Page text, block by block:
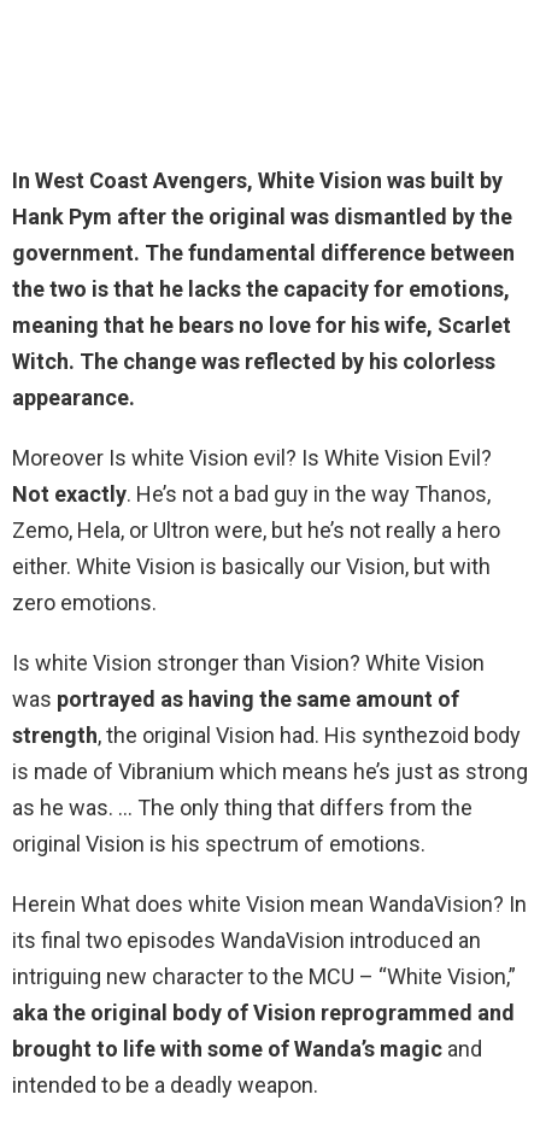
In West Coast Avengers, White Vision was built by
Hank Pym after the original was dismantled by the
government. The fundamental difference between
the two is that he lacks the capacity for emotions,
meaning that he bears no love for his wife, Scarlet
Witch. The change was reflected by his colorless
appearance.
Moreover Is white Vision evil? Is White Vision Evil?
Not exactly. He’s not a bad guy in the way Thanos,
Zemo, Hela, or Ultron were, but he’s not really a hero
either. White Vision is basically our Vision, but with
zero emotions.
Is white Vision stronger than Vision? White Vision
was portrayed as having the same amount of
strength, the original Vision had. His synthezoid body
is made of Vibranium which means he’s just as strong
as he was. … The only thing that differs from the
original Vision is his spectrum of emotions.
Herein What does white Vision mean WandaVision? In
its final two episodes WandaVision introduced an
intriguing new character to the MCU – “White Vision,”
aka the original body of Vision reprogrammed and
brought to life with some of Wanda’s magic and
intended to be a deadly weapon.